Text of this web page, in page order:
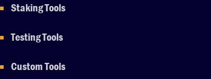
Staking Tools
Testing Tools
Custom Tools